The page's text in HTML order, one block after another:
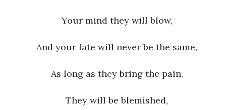
Your mind they will blow,
And your fate will never be the same,
As long as they bring the pain.
They will be blemished,